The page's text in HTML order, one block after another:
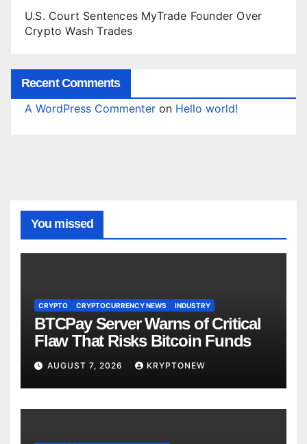
U.S. Court Sentences MyTrade Founder Over
Crypto Wash Trades
Recent Comments
A WordPress Commenter on Hello world!
You missed
CRYPTO CRYPTOCURRENCY NEWS INDUSTRY
BTCPay Server Warns of Critical
Flaw That Risks Bitcoin Funds
AUGUST 7, 2026 KRYPTONEW